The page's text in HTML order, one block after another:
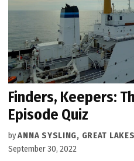
Finders, Keepers:
Episode Quiz
byANNA SYSLING, GREAT
September 30, 2022